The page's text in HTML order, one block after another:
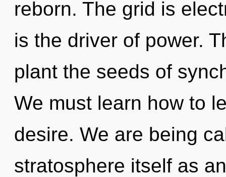
reborn. The grid is
is the driver of power.
plant the seeds of
We must learn how to
desire. We are being
stratosphere itself as